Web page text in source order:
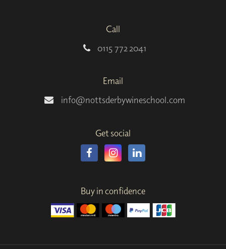
Call
0115 772 2041
Email
info@nottsderbywineschool.com
Get social
Buy in confidence